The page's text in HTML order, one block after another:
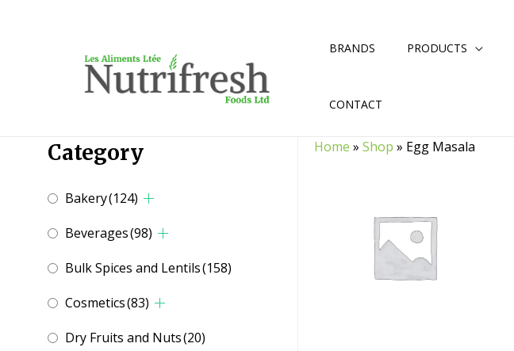
BRANDS PRODUCTS
CONTACT
Category
Bakery(124)
Beverages(98)
Bulk Spices and Lentils(158)
Cosmetics(83)
Dry Fruits and Nuts(20)
Home »Shop » Egg Masala